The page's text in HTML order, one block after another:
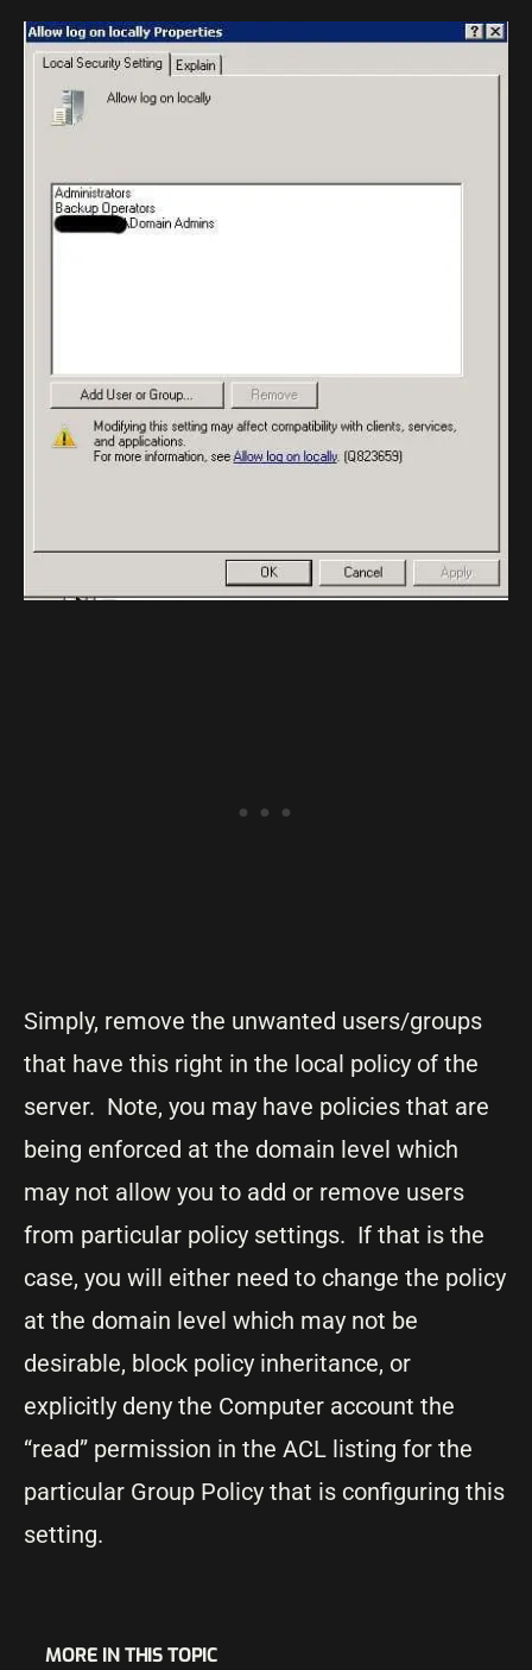
Simply, remove the unwanted users/groups
that have this right in the local policy of the
server. Note, you may have policies that are
being enforced at the domain level which
may not allow you to add or remove users
from particular policy settings. If that is the
case, you will either need to change the policy
at the domain level which may not be
desirable, block policy inheritance, or
explicitly deny the Computer account the
“read” permission in the ACL listing for the
particular Group Policy that is configuring this
setting.
MORE IN THIS TOPIC